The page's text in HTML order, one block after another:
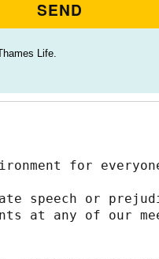
Life.
SEND
for
speech or
at any of our